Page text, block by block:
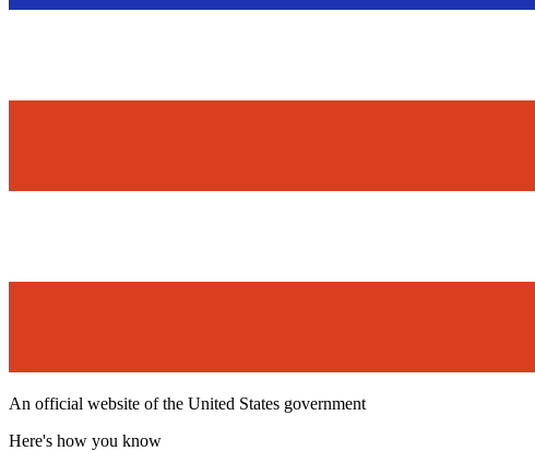
An official website of the United States government
Here's how you know